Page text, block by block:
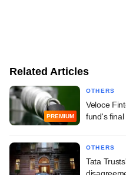
Related Articles
PREMIUM
OTHERS
Veloce
fund's final
OTHERS
Tata